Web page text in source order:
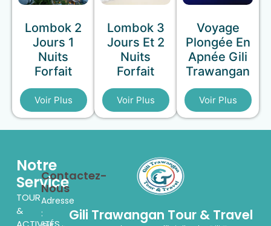
Lombok 2
Jours 1
Nuits
Forfait
Voir Plus
Lombok 3
Jours Et 2
Nuits
Forfait
Voir Plus
Voyage
Plongée En
Apnée Gili
Trawangan
Voir Plus
Gili Trawangan Tour & Travel
Notre
Service
TOUR
&
Contactez-
Nous
Adresse
: